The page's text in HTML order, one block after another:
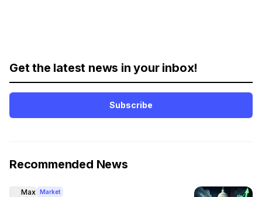
Get the latest news in your inbox!
Subscribe
Recommended News
Max Market